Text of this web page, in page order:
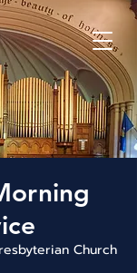
Church